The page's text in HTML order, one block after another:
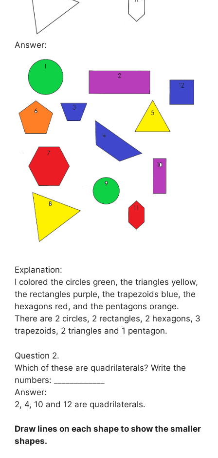
Answer:
Explanation:
I colored the circles green, the triangles yellow,
the rectangles purple, the trapezoids blue, the
hexagons red, and the pentagons orange.
There are 2 circles, 2 rectangles, 2 hexagons, 3
trapezoids, 2 triangles and 1 pentagon.
Question 2.
Which of these are quadrilaterals? Write the
numbers: _____________
Answer:
2, 4, 10 and 12 are quadrilaterals.
Draw lines on each shape to show the smaller
shapes.